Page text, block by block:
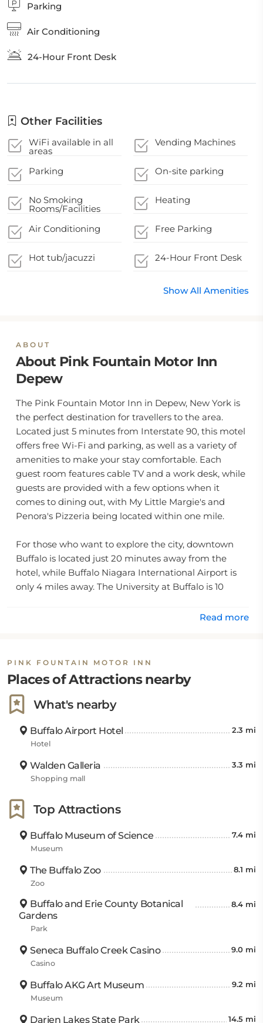
Parking
Air Conditioning
24-Hour Front Desk
Other Facilities
WiFi available in all
areas
Vending Machines
Parking On-site parking
No Smoking
Rooms/Facilities
Heating
Air Conditioning Free Parking
Hot tub/jacuzzi 24-Hour Front Desk
Show All Amenities
ABOUT
About Pink Fountain Motor Inn
Depew
The Pink Fountain Motor Inn in Depew, New York is
the perfect destination for travellers to the area.
Located just 5 minutes from Interstate 90, this motel
offers free Wi-Fi and parking, as well as a variety of
amenities to make your stay comfortable. Each
guest room features cable TV and a work desk, while
guests are provided with a few options when it
comes to dining out, with My Little Margie's and
Penora's Pizzeria being located within one mile.
For those who want to explore the city, downtown
Buffalo is located just 20 minutes away from the
hotel, while Buffalo Niagara International Airport is
only 4 miles away. The University at Buffalo is 10
take in some of the local sights. The air-conditioned
Vending machines can be found on site for any
snacks or refreshments you might need during your
stay.
The Pink Fountain Motor Inn strives to make sure all
its guests have everything they need during their
stay by offering special amenities such as additional
request, and a 24 hour front desk service that’s
always ready to help out if needed. Whether you’re
travelling solo or with family and friends, this motel
has something for everyone!
Read more
PINK FOUNTAIN MOTOR INN
Places of Attractions nearby
What's nearby
Buffalo Airport Hotel 2.3 mi
Hotel
Walden Galleria 3.3 mi
Shopping mall
Top Attractions
Buffalo Museum of Science 7.4 mi
Museum
The Buffalo Zoo 8.1 mi
Zoo
Buffalo and Erie County Botanical
Gardens
8.4 mi
Park
Seneca Buffalo Creek Casino 9.0 mi
Casino
Buffalo AKG Art Museum 9.2 mi
Museum
Darien Lakes State Park 14.5 mi